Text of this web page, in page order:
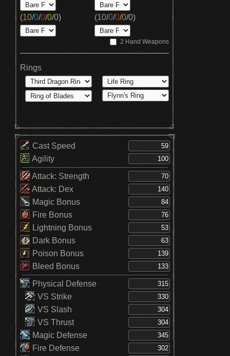
(10/0/0/0/0) (10/0/0/0/0)
2 Hand Weapons
Rings
Cast Speed
Agility
Attack: Strength
Attack: Dex
Magic Bonus
Fire Bonus
Lightning Bonus
Dark Bonus
Poison Bonus
Bleed Bonus
Physical Defense
VS Strike
VS Slash
VS Thrust
Magic Defense
Fire Defense